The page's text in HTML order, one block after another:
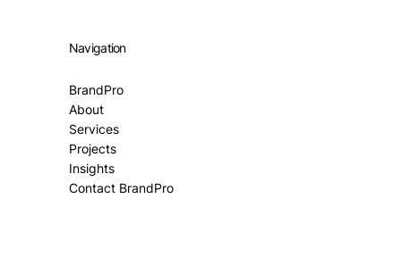
Navigation
BrandPro
About
Services
Projects
Insights
Contact BrandPro